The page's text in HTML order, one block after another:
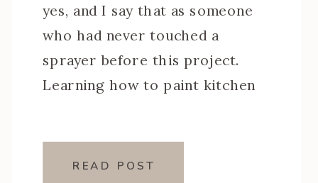
yes, and I say that as someone
who had never touched a
sprayer before this project.
Learning how to paint kitchen
curves of my […]
READ POST